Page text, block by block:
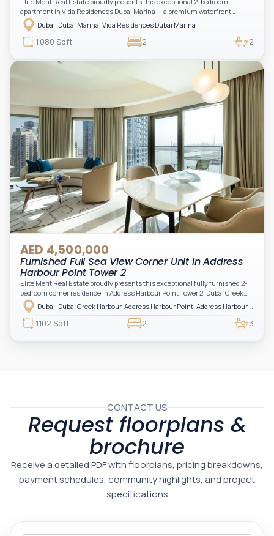
apartment in Vida Residences Dubai Marina — a premium waterfront
address offering elevated living with uninterrupted sea views and direct
access to Marina lifestyle attractions. Positioned on a high floor, this
beautifully furnished and upgraded unit features floor-to-ceiling windows,
filling the space with natural light and showcasing breathtaking views of the
Arabian Gulf.
Dubai, Dubai Marina, Vida Residences Dubai Marina
1,080 Sqft 2 2
AED 4,500,000
Furnished Full Sea View Corner Unit in Address
Harbour Point Tower 2
Elite Merit Real Estate proudly presents this exceptional fully furnished 2-
bedroom corner residence in Address Harbour Point Tower 2, Dubai Creek
Harbour — showcasing breathtaking full sea views. Perfectly positioned in
one of Dubai’s most prestigious branded residences, this property combines
luxury, exclusivity, and strong investment value.
1,102 Sqft 2 3
CONTACT US
Request floorplans &
brochure
Receive a detailed PDF with floorplans, pricing breakdowns,
payment schedules, community highlights, and project
specifications